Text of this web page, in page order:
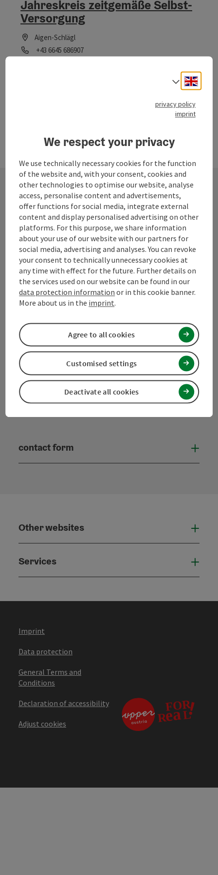
Jahreskreis zeitgemäße Selbst-
Versorgung
Aigen-Schlägl
Phone
+43 6645 686907
Contact
Mühlviertel Tourism Association
Hauptplatz 19
4190 Bad Leonfelden
info@muehlviertel.at
FacebookInstagramPinterestLinkedIn
contact form
Other websites
Services
Imprint
Data protection
General Terms and
Conditions
Declaration of accessibility
Adjust cookies
Select
privacy policy
imprint
We respect your privacy
We use technically necessary cookies for the function
of the website and, with your consent, cookies and
other technologies to optimise our website, analyse
access, personalise content and advertisements,
offer functions for social media, integrate external
content and display personalised advertising on other
platforms. For this purpose, we share information
about your use of our website with our partners for
social media, advertising and analyses. You can revoke
your consent to technically unnecessary cookies at
any time with effect for the future. Further details on
the services used on our website can be found in our
data protection information or in this cookie banner.
More about us in the imprint.
Deactivate all cookies
Customised settings
Agree to all cookies